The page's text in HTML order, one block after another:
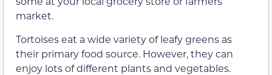
market.
Tortoises eat a wide variety of leafy greens as
their primary food source. However, they can
enjoy lots of different plants and vegetables.